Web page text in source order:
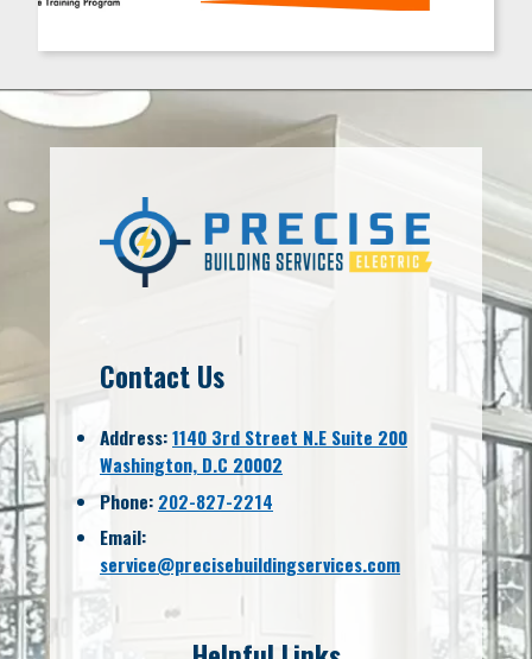
Contact Us
Address:1140 3rd Street N.E Suite 200
Washington, D.C 20002
Phone: 202-827-2214
Email:
service@precisebuildingservices.com